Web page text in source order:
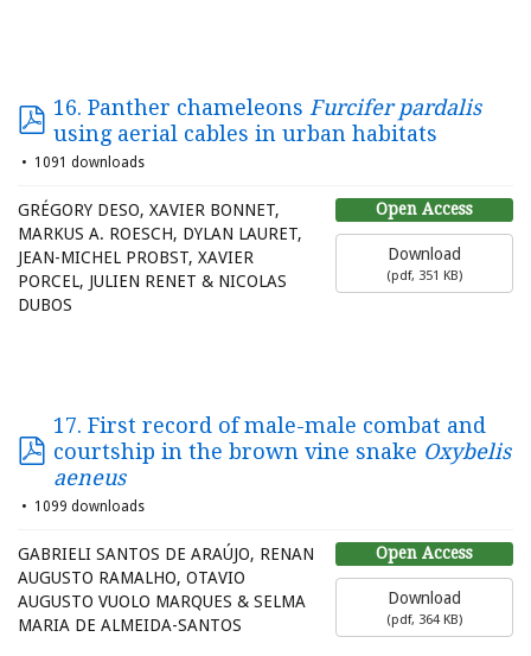
16. Panther chameleons Furcifer pardalis
using aerial cables in urban habitats
1091 downloads
Open Access
Download
(pdf, 351 KB)
GRÉGORY DESO, XAVIER BONNET,
MARKUS A. ROESCH, DYLAN LAURET,
JEAN-MICHEL PROBST, XAVIER
PORCEL, JULIEN RENET & NICOLAS
DUBOS
17. First record of male-male combat and
courtship in the brown vine snake Oxybelis
aeneus
1099 downloads
Open Access
Download
(pdf, 364 KB)
GABRIELI SANTOS DE ARAÚJO, RENAN
AUGUSTO RAMALHO, OTAVIO
AUGUSTO VUOLO MARQUES & SELMA
MARIA DE ALMEIDA-SANTOS